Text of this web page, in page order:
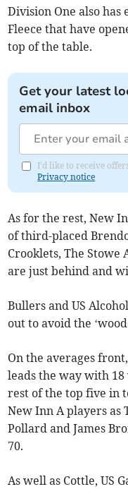
Division One also has
Fleece that have
top of the table.
Get your latest
email inbox
I'd like to receive
Privacy notice
As for the rest, New
of third-placed
Crooklets, The Stowe
are just behind and
Bullers and US
out to avoid the
On the averages
leads the way with
rest of the top five in
New Inn A players as
Pollard and James
70.
As well as Cottle, US